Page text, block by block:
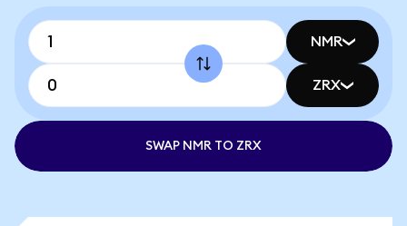
NMR
ZRX
SWAP NMR TO ZRX